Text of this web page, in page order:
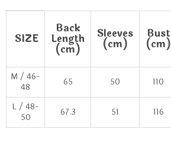
SIZE
Back
Length
(cm)
Sleeves
(cm)
Bust
(cm)
M / 46-
48
65 50 110
L / 48-
50
67.3 51 116